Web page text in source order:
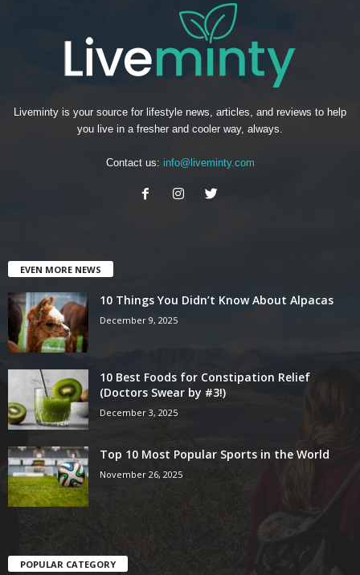
Liveminty is your source for lifestyle news, articles, and reviews to help
you live in a fresher and cooler way, always.
Contact us: info@liveminty.com
EVEN MORE NEWS
10 Things You Didn’t Know About Alpacas
December 9, 2025
10 Best Foods for Constipation Relief
(Doctors Swear by #3!)
December 3, 2025
Top 10 Most Popular Sports in the World
November 26, 2025
POPULAR CATEGORY